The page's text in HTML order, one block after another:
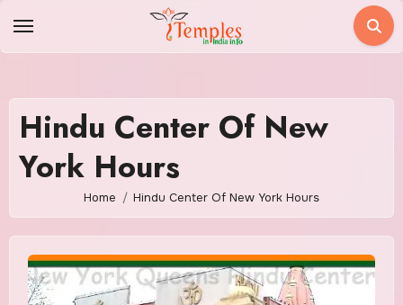
Hindu Center Of New
York Hours
Home Hindu Center Of New York Hours